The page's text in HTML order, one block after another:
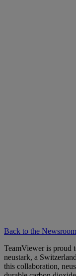
Back to the Newsroom
TeamViewer is proud
neustark, a
this collaboration,